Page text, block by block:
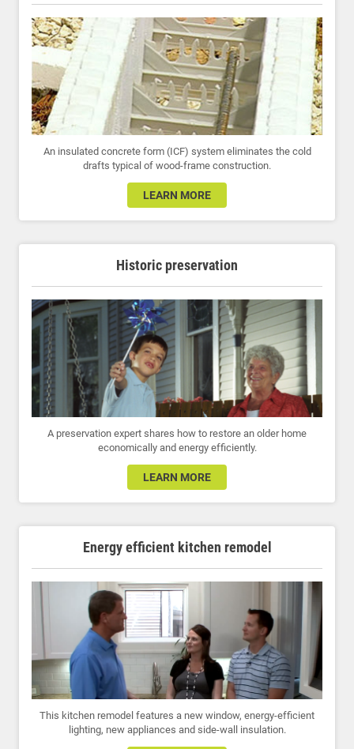
An insulated concrete form (ICF) system eliminates the cold
drafts typical of wood-frame construction.
LEARN MORE
Historic preservation
A preservation expert shares how to restore an older home
economically and energy efficiently.
LEARN MORE
Energy efficient kitchen remodel
This kitchen remodel features a new window, energy-efficient
lighting, new appliances and side-wall insulation.